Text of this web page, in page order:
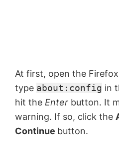
At first, open the
type about:config in
hit the Enter button. It
warning. If so, click the
Continue button.